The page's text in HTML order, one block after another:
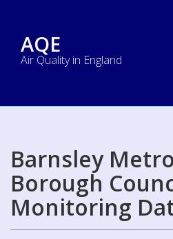
AQE
Air Quality in England
Barnsley
Borough
Monitoring